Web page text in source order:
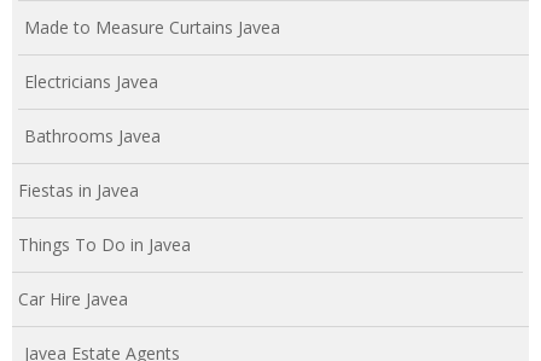
Made to Measure Curtains Javea
Electricians Javea
Bathrooms Javea
Fiestas in Javea
Things To Do in Javea
Car Hire Javea
Javea Estate Agents